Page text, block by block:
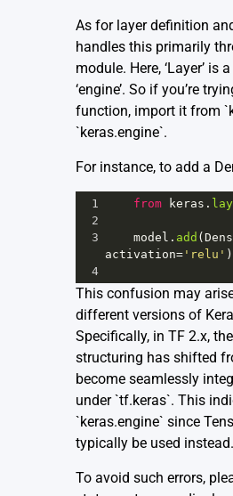
As for layer definition
handles this primarily
module. Here, ‘Layer’ is
‘engine’. So if you’re
function, import it from
`keras.engine`.
For instance, to add a
1 from keras .
2
3
model . add (
activation= 'relu'
4
This confusion may
different versions of
Specifically, in TF 2.x,
structuring has shifted
become seamlessly
under `tf.keras`. This
`keras.engine` since
typically be used instead.
To avoid such errors,